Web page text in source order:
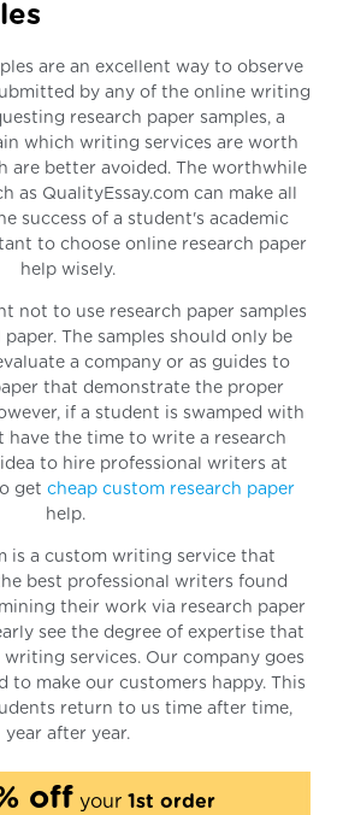
are an excellent way to observe
by any of the online writing
research paper samples, a
which writing services are worth
are better avoided. The worthwhile
as QualityEssay.com can make all
success of a student's academic
to choose online research paper
help wisely.
not to use research paper samples
The samples should only be
a company or as guides to
that demonstrate the proper
if a student is swamped with
have the time to write a research
to hire professional writers at
get cheap custom research paper
help.
is a custom writing service that
best professional writers found
their work via research paper
see the degree of expertise that
services. Our company goes
to make our customers happy. This
return to us time after time,
year after year.
off your 1st order